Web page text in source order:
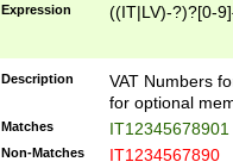
Expression ((IT|LV)-?)?[0-
Description
VAT Numbers
for optional
Matches IT12345678901
Non-Matches IT1234567890